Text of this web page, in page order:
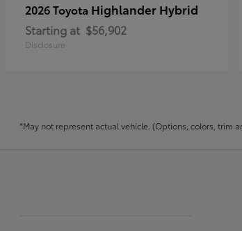
2026 Toyota Highlander Hybrid
Starting at $56,902
Disclosure
*May not represent actual vehicle. (Options, colors, trim